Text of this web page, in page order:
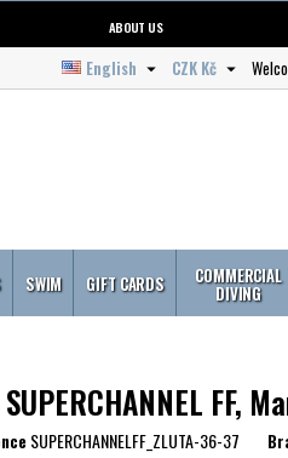
ABOUT US
CZK Kč 
English 
SWIM GIFT CARDS COMMERCIAL
DIVING
FF,
SUPERCHANNELFF_ZLUTA-36-37